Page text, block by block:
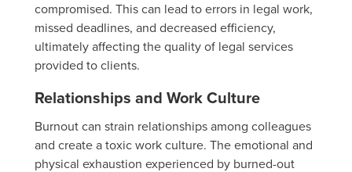
compromised. This can lead to errors in legal work,
missed deadlines, and decreased efficiency,
ultimately affecting the quality of legal services
provided to clients.
Relationships and Work Culture
Burnout can strain relationships among colleagues
and create a toxic work culture. The emotional and
physical exhaustion experienced by burned-out